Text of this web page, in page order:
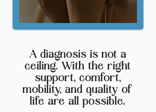
A diagnosis is not a
ceiling. With the right
support, comfort,
mobility, and quality of
life are all possible.